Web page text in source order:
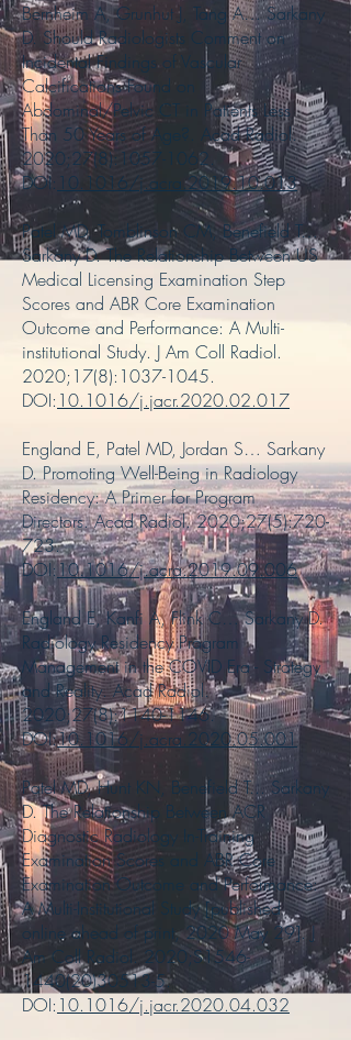
Bernheim A, Grunhut J, Tang A… Sarkany
D. Should Radiologists Comment on
Incidental Findings of Vascular
Calcifications Found on
Abdominal/Pelvic CT in Patients Less
Than 50 Years of Age?. Acad Radiol.
2020;27(8): 1057-1062.
DOI: 10.1016/j.acra.2019.10.013
Patel MD, Tomblinson CM, Benefield T…
Sarkany D. The Relationship Between US
Medical Licensing Examination Step
Scores and ABR Core Examination
Outcome and Performance: A Multi-
institutional Study. J Am Coll Radiol.
2020;17(8): 1037-1045.
DOI: 10.1016/j.jacr.2020.02.017
England E, Patel MD, Jordan S… Sarkany
D. Promoting Well-Being in Radiology
Residency: A Primer for Program
Directors. Acad Radiol. 2020;27(5):720-
723.
DOI:10.1016/j.acra.2019.09.006
England E, Kanfi A, Flink C… Sarkany D.
Radiology Residency Program
Management in the COVID Era - Strategy
and Reality. Acad Radiol.
2020;27(8):1140-1146.
DOI:10.1016/j.acra.2020.05.001
Patel MD, Hunt KN, Benefield T... Sarkany
D. The Relationship Between ACR
Diagnostic Radiology In-Training
Examination Scores and ABR Core
Examination Outcome and Performance:
A Multi-Institutional Study [published
online ahead of print, 2020 May 29]. J
Am Coll Radiol. 2020;S1546-
1440(20)30513-5.
DOI: 10.1016/j.jacr.2020.04.032